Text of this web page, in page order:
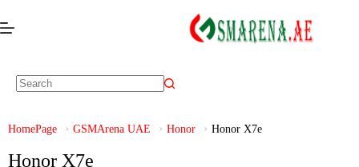
HomePage GSMArena UAE Honor Honor X7e
Honor X7e